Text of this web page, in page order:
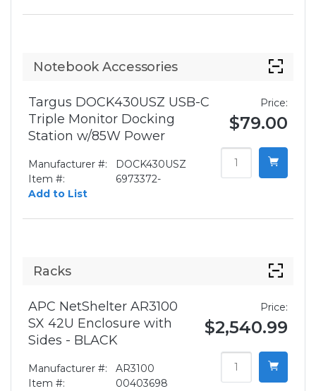
Notebook Accessories
Targus DOCK430USZ USB-C
Triple Monitor Docking
Station w/85W Power
Manufacturer #:
DOCK430USZ
Item #:
6973372-
Add to List
Price:
$79.00
Racks
APC NetShelter AR3100
SX 42U Enclosure with
Sides - BLACK
Manufacturer #:
AR3100
Item #:
00403698
Price:
$2,540.99